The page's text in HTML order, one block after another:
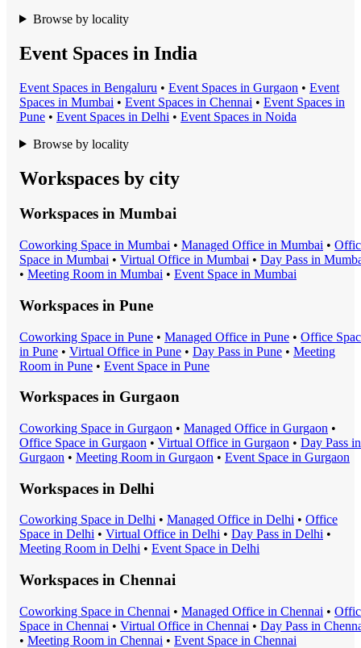
Browse by locality
Event Spaces in India
Event Spaces in Bengaluru • Event Spaces in Gurgaon • Event
Spaces in Mumbai • Event Spaces in Chennai • Event Spaces in
Pune • Event Spaces in Delhi • Event Spaces in Noida
Browse by locality
Workspaces by city
Workspaces in Mumbai
Coworking Space in Mumbai • Managed Office in Mumbai •
Space in Mumbai • Virtual Office in Mumbai • Day Pass in
• Meeting Room in Mumbai • Event Space in Mumbai
Workspaces in Pune
Coworking Space in Pune • Managed Office in Pune • Office
in Pune • Virtual Office in Pune • Day Pass in Pune • Meeting
Room in Pune • Event Space in Pune
Workspaces in Gurgaon
Coworking Space in Gurgaon • Managed Office in Gurgaon •
Office Space in Gurgaon • Virtual Office in Gurgaon • Day Pass in
Gurgaon • Meeting Room in Gurgaon • Event Space in Gurgaon
Workspaces in Delhi
Coworking Space in Delhi • Managed Office in Delhi • Office
Space in Delhi • Virtual Office in Delhi • Day Pass in Delhi •
Meeting Room in Delhi • Event Space in Delhi
Workspaces in Chennai
Coworking Space in Chennai • Managed Office in Chennai •
Space in Chennai • Virtual Office in Chennai • Day Pass in
• Meeting Room in Chennai • Event Space in Chennai